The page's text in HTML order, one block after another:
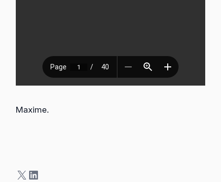
Maxime.
X LinkedIn